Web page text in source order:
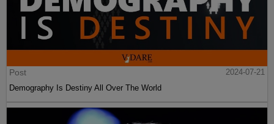
Post
2024-07-21
Demography Is Destiny All Over The World